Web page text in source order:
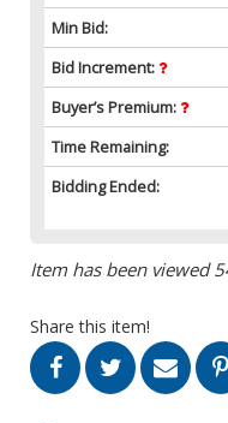
Min Bid:
Bid Increment:
Buyer’s Premium:
Time Remaining:
Bidding Ended:
Item has been viewed
Share this item!